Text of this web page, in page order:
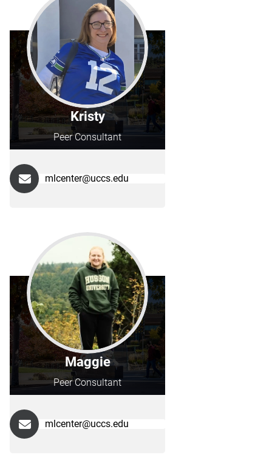
Kristy
Peer Consultant
mlcenter@uccs.edu
Maggie
Peer Consultant
mlcenter@uccs.edu